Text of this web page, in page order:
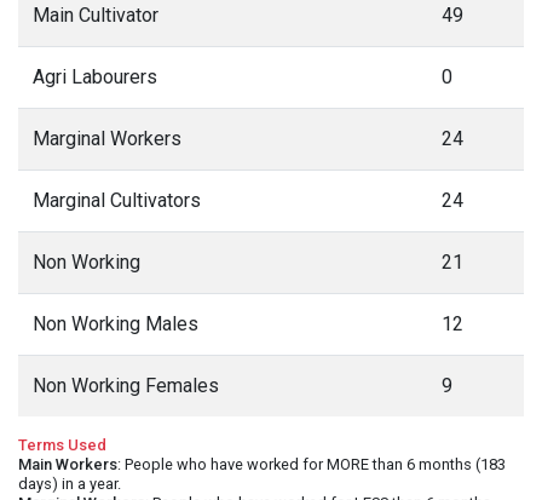
Main Cultivator 49
Agri Labourers 0
Marginal Workers 24
Marginal Cultivators 24
Non Working 21
Non Working Males 12
Non Working Females 9
Terms Used
Main Workers: People who have worked for MORE than 6 months (183
days) in a year.